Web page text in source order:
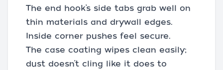
The end hook’s side tabs grab well on
thin materials and drywall edges.
Inside corner pushes feel secure.
The case coating wipes clean easily;
dust doesn’t cling like it does to